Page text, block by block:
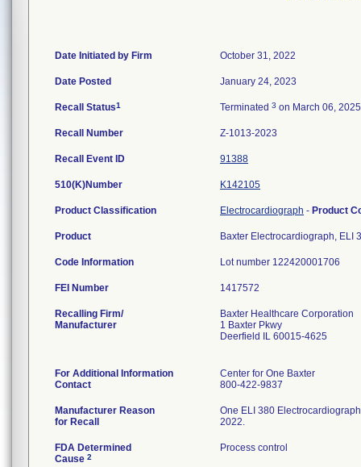
Date Initiated by Firm October 31, 2022
Date Posted January 24, 2023
Recall Status1 Terminated 3 on March 06, 2025
Recall Number Z-1013-2023
Recall Event ID 91388
510(K)Number K142105
Product Classification Electrocardiograph - Product
Product Baxter Electrocardiograph, ELI
Code Information Lot number 122420001706
FEI Number
Recalling Firm/
Manufacturer
Baxter Healthcare Corporation
1 Baxter Pkwy
Deerfield IL 60015-4625
For Additional Information
Contact
Center for One Baxter
800-422-9837
Manufacturer Reason
for Recall
One ELI 380
2022.
FDA Determined
Cause 2
Process control